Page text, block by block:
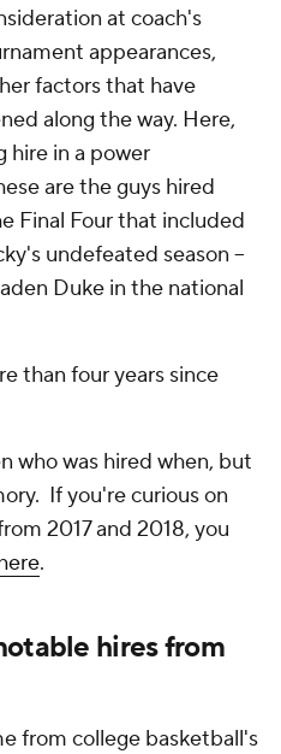
at coach's
appearances,
factors that have
along the way. Here,
hire in a power
are the guys hired
Final Four that included
undefeated season --
Duke in the national
than four years since
who was hired when, but
If you're curious on
2017 and 2018, you
.
hires from
from college basketball's